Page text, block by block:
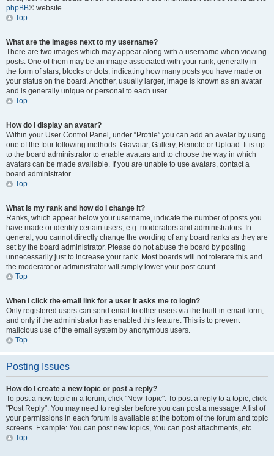
phpBB® website.
Top
What are the images next to my username?
There are two images which may appear along with a username when viewing
posts. One of them may be an image associated with your rank, generally in
the form of stars, blocks or dots, indicating how many posts you have made or
your status on the board. Another, usually larger, image is known as an avatar
and is generally unique or personal to each user.
Top
How do I display an avatar?
Within your User Control Panel, under “Profile” you can add an avatar by using
one of the four following methods: Gravatar, Gallery, Remote or Upload. It is up
to the board administrator to enable avatars and to choose the way in which
avatars can be made available. If you are unable to use avatars, contact a
board administrator.
Top
What is my rank and how do I change it?
Ranks, which appear below your username, indicate the number of posts you
have made or identify certain users, e.g. moderators and administrators. In
general, you cannot directly change the wording of any board ranks as they are
set by the board administrator. Please do not abuse the board by posting
unnecessarily just to increase your rank. Most boards will not tolerate this and
the moderator or administrator will simply lower your post count.
Top
When I click the email link for a user it asks me to login?
Only registered users can send email to other users via the built-in email form,
and only if the administrator has enabled this feature. This is to prevent
malicious use of the email system by anonymous users.
Top
Posting Issues
How do I create a new topic or post a reply?
To post a new topic in a forum, click "New Topic". To post a reply to a topic, click
"Post Reply". You may need to register before you can post a message. A list of
your permissions in each forum is available at the bottom of the forum and topic
screens. Example: You can post new topics, You can post attachments, etc.
Top